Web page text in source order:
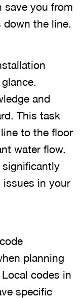
save you from
down the line.
and
This task
to the floor
water flow.
significantly
issues in your
planning
codes in
specific